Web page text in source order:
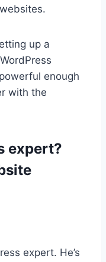
up a
enough
with the
expert?
expert. He’s